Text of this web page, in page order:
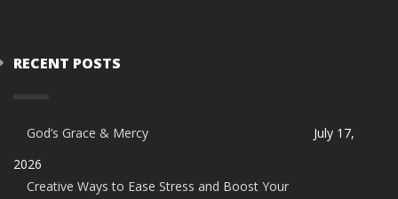
RECENT POSTS
God’s Grace & Mercy
July 17,
2026
Creative Ways to Ease Stress and Boost Your